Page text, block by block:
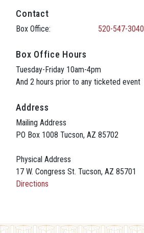
Contact
Box Office: 520-547-3040
Box Office Hours
Tuesday-Friday 10am-4pm
And 2 hours prior to any ticketed event
Address
Mailing Address
PO Box 1008 Tucson, AZ 85702
Physical Address
17 W. Congress St. Tucson, AZ 85701
Directions